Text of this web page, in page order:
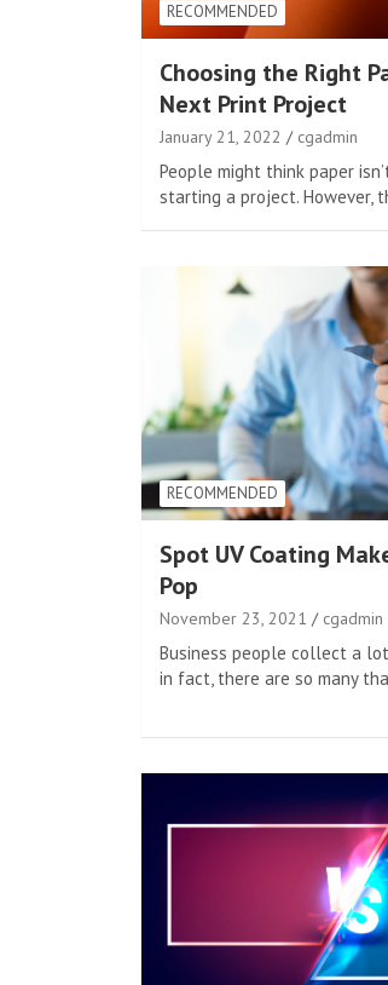
RECOMMENDED
Choosing the Right
Next Print Project
January 21, 2022 cgadmin
People might think paper
starting a project. However,
RECOMMENDED
Spot UV Coating
Pop
November 23, 2021 cgadmin
Business people collect a
in fact, there are so many